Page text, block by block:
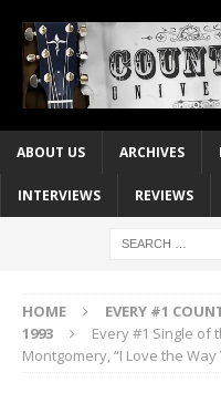
ABOUT US ARCHIVES
INTERVIEWS REVIEWS
HOME EVERY #1
1993
Every #1 Single of
Montgomery, “I Love the Way